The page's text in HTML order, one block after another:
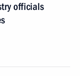
officials